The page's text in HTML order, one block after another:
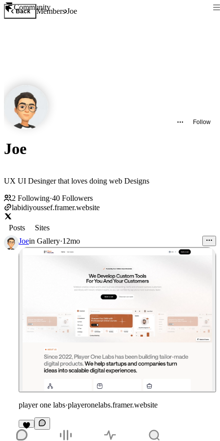
Community
Back MembersJoe
Follow
Joe
UX UI Desinger that loves doing web Designs
2 Following·40 Followers
labidiyoussef.framer.website
Posts
Sites
Joein Gallery·12mo
player one labs·playeronelabs.framer.website
2